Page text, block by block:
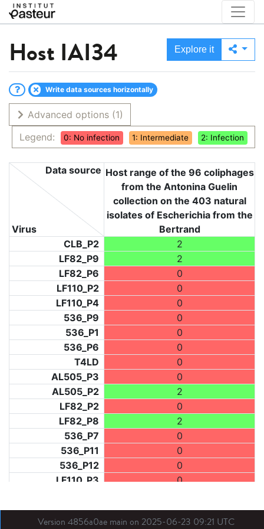
Host IAI34 Explore it
Write data sources horizontally
Advanced options (1)
Legend:
0: No infection 1: Intermediate 2: Infection
Virus
Data source Host range of the 96 coliphages
from the Antonina Guelin
collection on the 403 natural
isolates of Escherichia from the
Bertrand
CLB_P2
2
LF82_P9
2
LF82_P6
0
LF110_P2
0
LF110_P4
0
536_P9
0
536_P1
0
536_P6
0
T4LD
0
AL505_P3
0
AL505_P2
2
LF82_P2
0
LF82_P8
2
536_P7
0
536_P11
0
536_P12
0
LF110_P3
0
LF31_P1
0
BDX03_P1
1
Version 4856a0ae main on 2025-06-23 09:21 UTC